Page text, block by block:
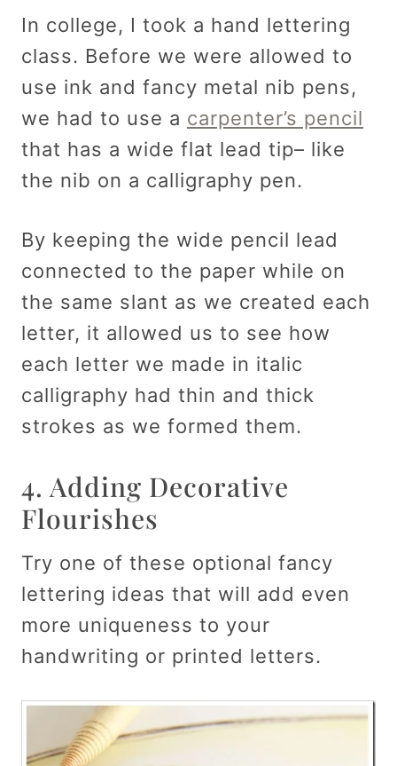
In college, I took a hand lettering
class. Before we were allowed to
use ink and fancy metal nib pens,
we had to use a carpenter’s pencil
that has a wide flat lead tip– like
the nib on a calligraphy pen.
By keeping the wide pencil lead
connected to the paper while on
the same slant as we created each
letter, it allowed us to see how
each letter we made in italic
calligraphy had thin and thick
strokes as we formed them.
4. Adding Decorative
Flourishes
Try one of these optional fancy
lettering ideas that will add even
more uniqueness to your
handwriting or printed letters.